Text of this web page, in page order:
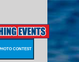
CONTEST